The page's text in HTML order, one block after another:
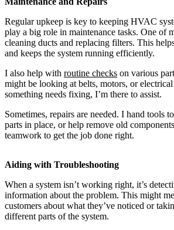
Regular upkeep is key to keeping HVAC
play a big role in maintenance tasks. One of
cleaning ducts and replacing filters. This
and keeps the system running efficiently.
I also help with routine checks on various
might be looking at belts, motors, or
something needs fixing, I’m there to assist.
Sometimes, repairs are needed. I hand tools
parts in place, or help remove old
teamwork to get the job done right.
Aiding with Troubleshooting
When a system isn’t working right, it’s
information about the problem. This might
customers about what they’ve noticed or
different parts of the system.